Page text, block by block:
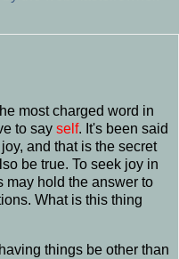
most charged word in
to say self. It's been said
and that is the secret
be true. To seek joy in
may hold the answer to
What is this thing
things be other than